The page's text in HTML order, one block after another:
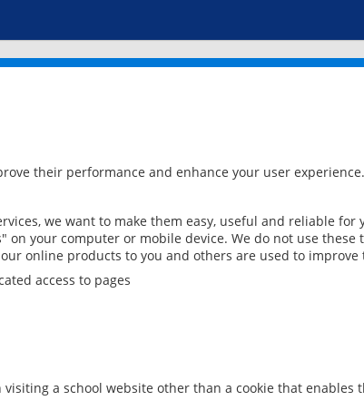
their performance and enhance your user
we want to make them easy, useful and reliable
your computer or mobile device. We do not use
online products to you and others are used to improve
access to pages
a school website other than a cookie that